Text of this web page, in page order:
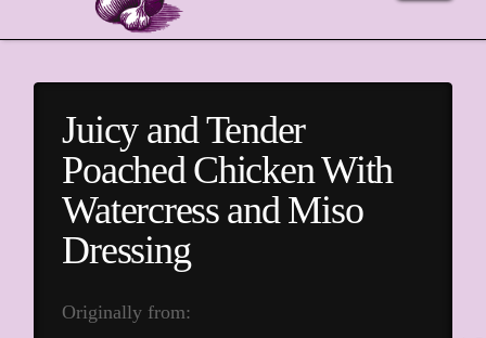
Juicy and Tender
Poached Chicken With
Watercress and Miso
Dressing
Originally from: